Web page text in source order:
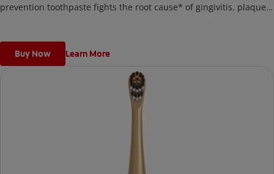
prevention toothpaste fights the root cause* of gingivitis, plaque,
oral health problems like cavities and gingivitis.
*via protection against bacteria and dietary exposures, with daily
Buy Now Learn More